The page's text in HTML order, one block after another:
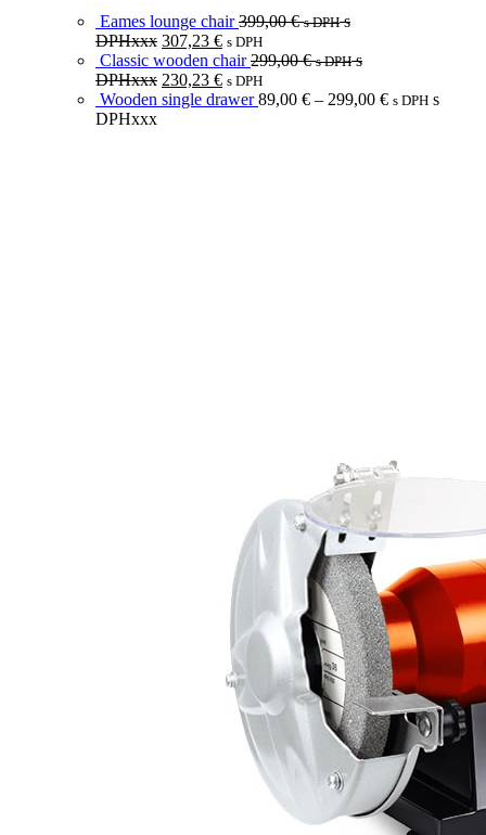
Eames lounge chair399,00€ s DPHs
DPHxxx 307,23 € s DPH
Classic wooden chair299,00€ s DPHs
DPHxxx 230,23 € s DPH
Wooden single drawer89,00 € – 299,00 € s DPH s
DPHxxx